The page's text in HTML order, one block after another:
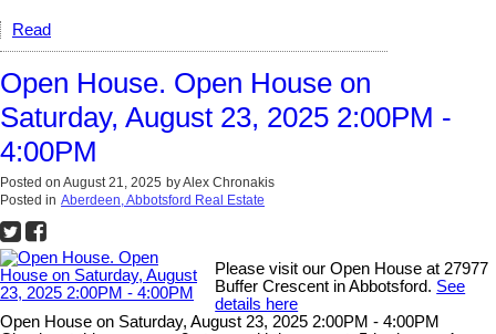
Read
Open House. Open House on
Saturday, August 23, 2025 2:00PM -
4:00PM
Posted on August 21, 2025 byAlex Chronakis
Posted in Aberdeen, Abbotsford Real Estate
Please visit our Open House at 27977
Buffer Crescent in Abbotsford. See
details here
Open House on Saturday, August 23, 2025 2:00PM - 4:00PM